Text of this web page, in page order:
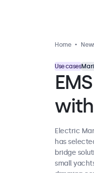
Home
Use cases
Electric
has
bridge
small